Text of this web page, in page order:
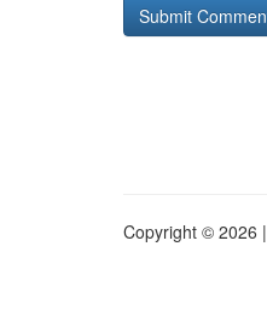
Copyright © 2026 |